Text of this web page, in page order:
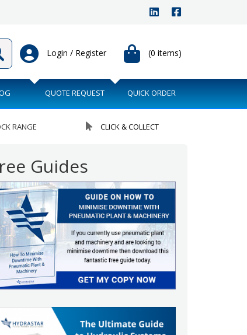
(0 items)
Login / Register
QUOTE REQUEST QUICK ORDER
RANGE CLICK & COLLECT
Guides